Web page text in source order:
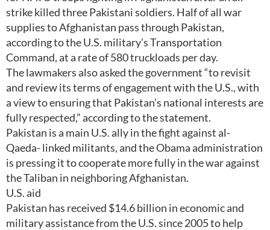
strike killed three Pakistani soldiers. Half of all war
supplies to Afghanistan pass through Pakistan,
according to the U.S. military’s Transportation
Command, at a rate of 580 truckloads per day.
The lawmakers also asked the government “to revisit
and review its terms of engagement with the U.S., with
a view to ensuring that Pakistan’s national interests are
fully respected,” according to the statement.
Pakistan is a main U.S. ally in the fight against al-
Qaeda- linked militants, and the Obama administration
is pressing it to cooperate more fully in the war against
the Taliban in neighboring Afghanistan.
U.S. aid
Pakistan has received $14.6 billion in economic and
military assistance from the U.S. since 2005 to help